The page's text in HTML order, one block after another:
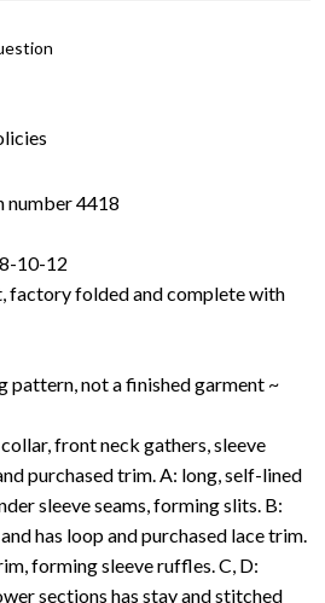
number 4418
10-12
factory folded and complete with
pattern, not a finished garment ~
front neck gathers, sleeve
purchased trim. A: long, self-lined
sleeve seams, forming slits. B:
has loop and purchased lace trim.
forming sleeve ruffles. C, D:
sections has stay and stitched